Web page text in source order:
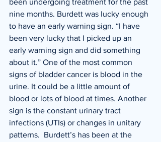
been undergoing treatment for the past
nine months. Burdett was lucky enough
to have an early warning sign. “I have
been very lucky that I picked up an
early warning sign and did something
about it.” One of the most common
signs of bladder cancer is blood in the
urine. It could be a little amount of
blood or lots of blood at times. Another
sign is the constant urinary tract
infections (UTIs) or changes in unitary
patterns.  Burdett’s has been at the